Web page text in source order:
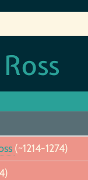
(~1214-1274)